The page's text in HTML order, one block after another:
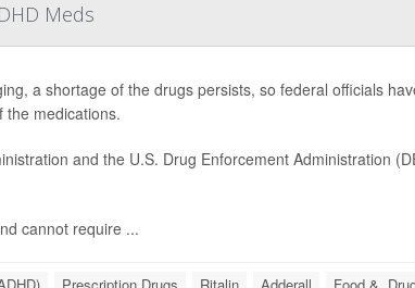
Meds
a shortage of the drugs persists, so federal officials
the medications.
and the U.S. Drug Enforcement Administration
cannot require ...